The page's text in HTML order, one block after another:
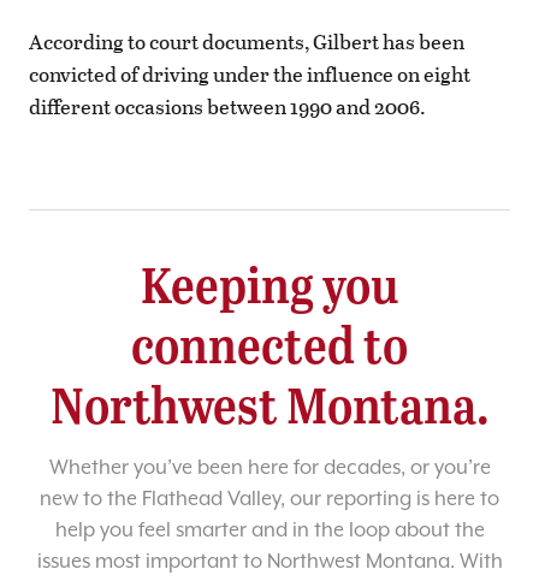
According to court documents, Gilbert has been
convicted of driving under the influence on eight
different occasions between 1990 and 2006.
Keeping you
connected to
Northwest Montana.
Whether you’ve been here for decades, or you’re
new to the Flathead Valley, our reporting is here to
help you feel smarter and in the loop about the
issues most important to Northwest Montana. With